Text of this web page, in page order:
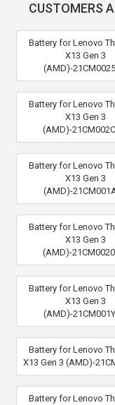
CUSTOMERS
Battery for Lenovo
X13 Gen 3
(AMD)-
Battery for Lenovo
X13 Gen 3
(AMD)-
Battery for Lenovo
X13 Gen 3
(AMD)-
Battery for Lenovo
X13 Gen 3
(AMD)-
Battery for Lenovo
X13 Gen 3
(AMD)-
Battery for Lenovo
X13 Gen 3 (AMD)-
Battery for Lenovo